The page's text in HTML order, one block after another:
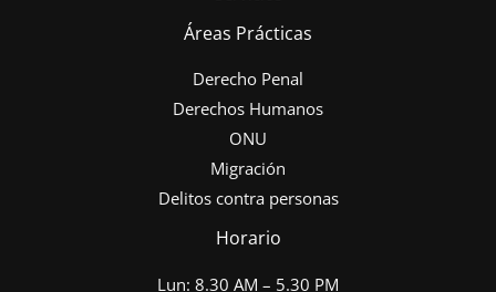
Áreas Prácticas
Derecho Penal
Derechos Humanos
ONU
Migración
Delitos contra personas
Horario
Lun: 8.30 AM – 5.30 PM